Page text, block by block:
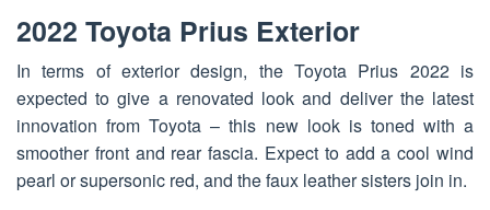
2022 Toyota Prius Exterior
In terms of exterior design, the Toyota Prius 2022 is
expected to give a renovated look and deliver the latest
innovation from Toyota – this new look is toned with a
smoother front and rear fascia. Expect to add a cool wind
pearl or supersonic red, and the faux leather sisters join in.